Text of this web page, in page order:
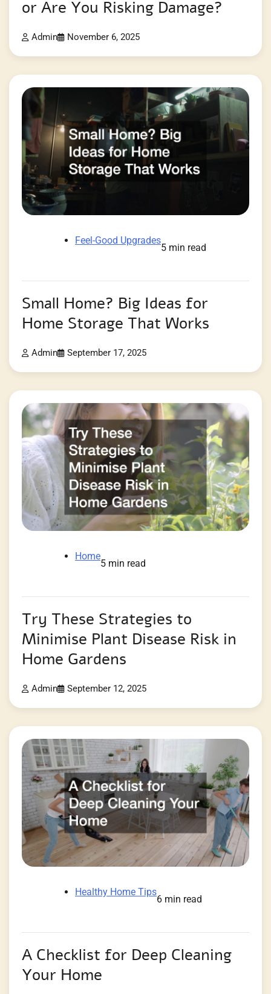
or Are You Risking Damage?
Admin November 6, 2025
Feel-Good Upgrades
5 min read
Small Home? Big Ideas for
Home Storage That Works
Admin September 17, 2025
Home
5 min read
Try These Strategies to
Minimise Plant Disease Risk in
Home Gardens
Admin September 12, 2025
Healthy Home Tips
6 min read
A Checklist for Deep Cleaning
Your Home